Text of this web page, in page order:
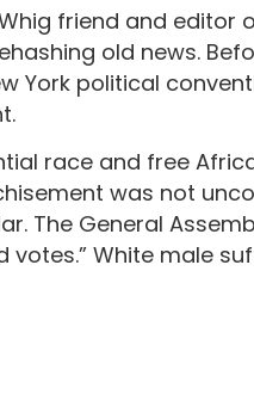
Whig friend and
old news.
York political
race and free
was not
The General
White male